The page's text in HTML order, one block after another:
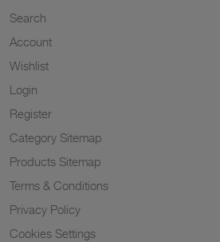
Search
Account
Wishlist
Login
Register
Category Sitemap
Products Sitemap
Terms & Conditions
Privacy Policy
Cookies Settings